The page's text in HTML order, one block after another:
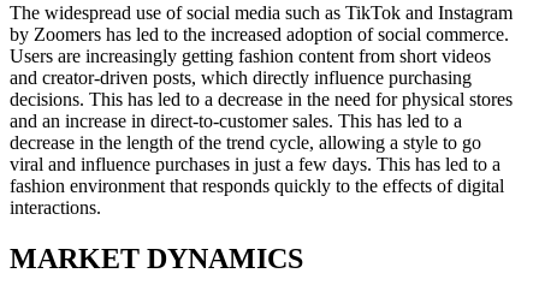
The widespread use of social media such as TikTok and Instagram
by Zoomers has led to the increased adoption of social commerce.
Users are increasingly getting fashion content from short videos
and creator-driven posts, which directly influence purchasing
decisions. This has led to a decrease in the need for physical stores
and an increase in direct-to-customer sales. This has led to a
decrease in the length of the trend cycle, allowing a style to go
viral and influence purchases in just a few days. This has led to a
fashion environment that responds quickly to the effects of digital
interactions.
MARKET DYNAMICS